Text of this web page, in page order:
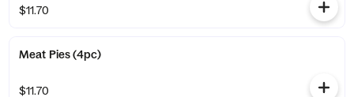
$11.70
Meat Pies (4pc)
$11.70